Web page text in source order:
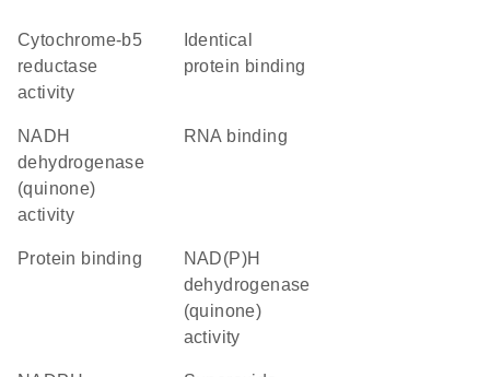
cytochrome-b5
reductase
activity
protein binding
NADH
dehydrogenase
(quinone)
activity
RNA binding
protein binding
NAD(P)H
dehydrogenase
(quinone)
activity